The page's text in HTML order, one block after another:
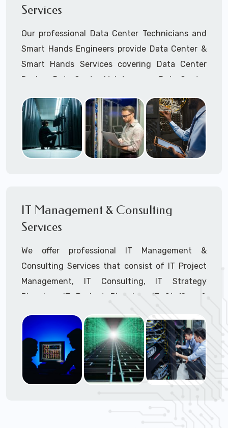
Cellular Wireless Network Installation
Call to speak with a support tech: 1-866-
417-3945 (option 1).
Services
Our professional Data Center Technicians and
Smart Hands Engineers provide Data Center &
Smart Hands Services covering Data Center
Design, Data Center Maintenance, Data Center
Call to speak with a support tech: 1-866-
417-3945 (option 1).
IT Management & Consulting
Services
We offer professional IT Management &
Consulting Services that consist of IT Project
Management, IT Consulting, IT Strategy
Planning, IT Budget Planning, IT Staffing &
Outsourcing, and IT Hardware & Software
Procurement through our highly experienced IT
Project Managers, IT Delivery Managers, IT
Consultants, and IT Procurement Support
Techs.